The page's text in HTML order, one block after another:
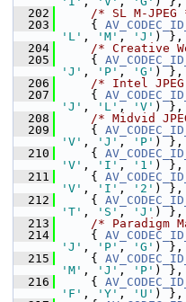
  202
/* SL M-JPEG
  203
{
'L' , 'M' , 'J' ) },
  204
/* Creative
  205
{
'J' , 'P' , 'G' ) },
  206
/* Intel
  207
{
'J' , 'L' , 'V' ) },
  208
/* Midvid
  209
{
'V' , 'J' , 'P' ) },
  210
{
'V' , 'I' , '1' ) },
  211
{
'V' , 'I' , '2' ) },
  212
{
'T' , 'S' , 'J' ) },
  213
/* Paradigm
  214
{
'J' , 'P' , 'G' ) },
  215
{
'M' , 'J' , 'P' ) },
  216
{
'F' , 'Y' , 'U' ) },